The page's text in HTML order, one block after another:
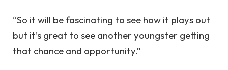
“So it will be fascinating to see how it plays out
but it’s great to see another youngster getting
that chance and opportunity.”